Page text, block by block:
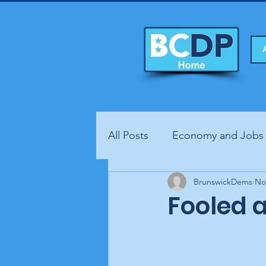
All Posts Economy and Jobs
Fundraisers Health
Fooled
BrunswickDems